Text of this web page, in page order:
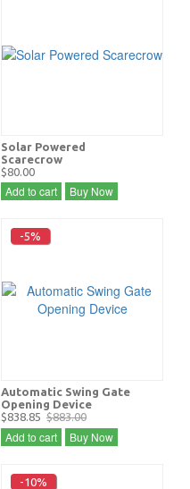
Solar Powered
Scarecrow
$80.00
Add to cart Buy Now
-5%
Automatic Swing Gate
Opening Device
$838.85 $883.00
Add to cart Buy Now
-10%